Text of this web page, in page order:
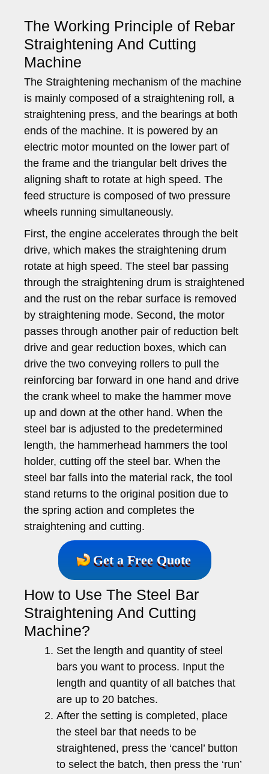
The Working Principle of Rebar
Straightening And Cutting
Machine
The Straightening mechanism of the machine
is mainly composed of a straightening roll, a
straightening press, and the bearings at both
ends of the machine. It is powered by an
electric motor mounted on the lower part of
the frame and the triangular belt drives the
aligning shaft to rotate at high speed. The
feed structure is composed of two pressure
wheels running simultaneously.
First, the engine accelerates through the belt
drive, which makes the straightening drum
rotate at high speed. The steel bar passing
through the straightening drum is straightened
and the rust on the rebar surface is removed
by straightening mode. Second, the motor
passes through another pair of reduction belt
drive and gear reduction boxes, which can
drive the two conveying rollers to pull the
reinforcing bar forward in one hand and drive
the crank wheel to make the hammer move
up and down at the other hand. When the
steel bar is adjusted to the predetermined
length, the hammerhead hammers the tool
holder, cutting off the steel bar. When the
steel bar falls into the material rack, the tool
stand returns to the original position due to
the spring action and completes the
straightening and cutting.
Get a Free Quote
How to Use The Steel Bar
Straightening And Cutting
Machine?
Set the length and quantity of steel
bars you want to process. Input the
length and quantity of all batches that
are up to 20 batches.
After the setting is completed, place
the steel bar that needs to be
straightened, press the ‘cancel’ button
to select the batch, then press the ‘run’